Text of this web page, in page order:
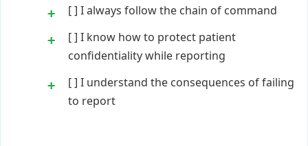
[ ] I always follow the chain of command
[ ] I know how to protect patient
confidentiality while reporting
[ ] I understand the consequences of failing
to report